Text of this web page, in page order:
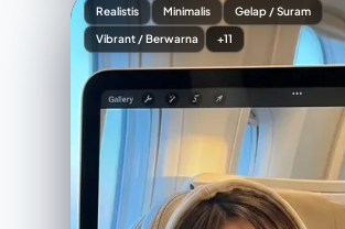
Realistis Minimalis Gelap / Suram
Vibrant / Berwarna +11